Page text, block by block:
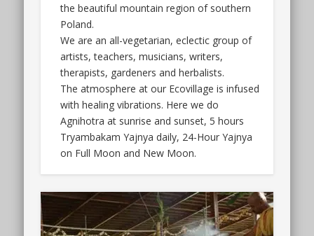
the beautiful mountain region of southern
Poland.
We are an all-vegetarian, eclectic group of
artists, teachers, musicians, writers,
therapists, gardeners and herbalists.
The atmosphere at our Ecovillage is infused
with healing vibrations. Here we do
Agnihotra at sunrise and sunset, 5 hours
Tryambakam Yajnya daily, 24-Hour Yajnya
on Full Moon and New Moon.